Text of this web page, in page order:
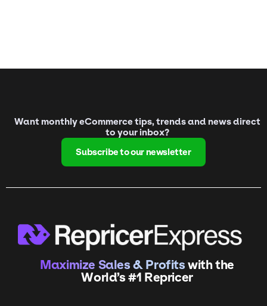
Want monthly eCommerce tips, trends and news direct
to your inbox?
Subscribe to our newsletter
Maximize Sales & Profitswith the
World’s #1 Repricer